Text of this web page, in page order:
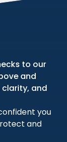
to our
and
and
you
and